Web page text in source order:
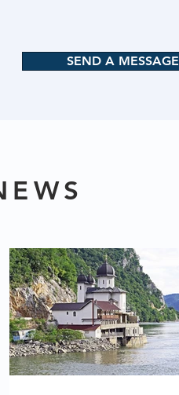
SEND A MESSAGE